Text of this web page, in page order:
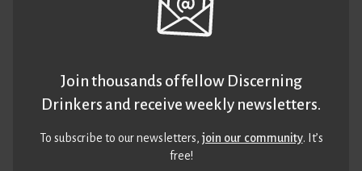
Join thousands of fellow Discerning
Drinkers and receive weekly newsletters.
To subscribe to our newsletters,join our community. It’s
free!